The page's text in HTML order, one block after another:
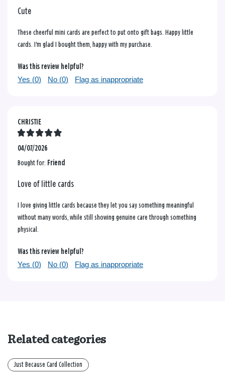
Cute
These cheerful mini cards are perfect to put onto gift bags. Happy little
cards. I'm glad I bought them, happy with my purchase.
Was this review helpful?
Yes (0) No (0) Flag as inappropriate
CHRISTIE
04/07/2026
Bought for: Friend
Love of little cards
I love giving little cards because they let you say something meaningful
without many words, while still showing genuine care through something
physical.
Was this review helpful?
Yes (0) No (0) Flag as inappropriate
Related categories
Just Because Card Collection